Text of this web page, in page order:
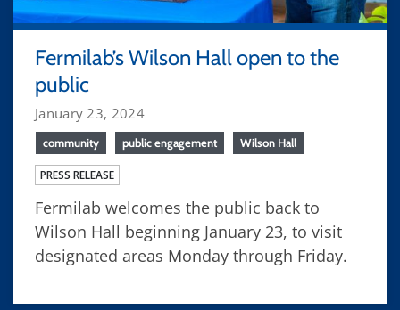
Fermilab’s Wilson Hall open to the
public
January 23, 2024
community public engagement Wilson Hall
PRESS RELEASE
Fermilab welcomes the public back to
Wilson Hall beginning January 23, to visit
designated areas Monday through Friday.